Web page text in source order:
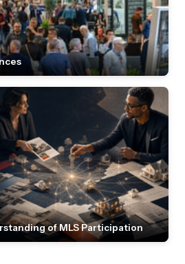
of MLS Participation